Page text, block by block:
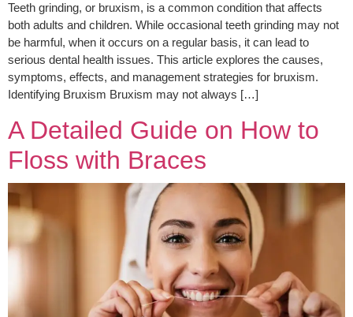
Teeth grinding, or bruxism, is a common condition that affects
both adults and children. While occasional teeth grinding may not
be harmful, when it occurs on a regular basis, it can lead to
serious dental health issues. This article explores the causes,
symptoms, effects, and management strategies for bruxism.
Identifying Bruxism Bruxism may not always […]
A Detailed Guide on How to
Floss with Braces